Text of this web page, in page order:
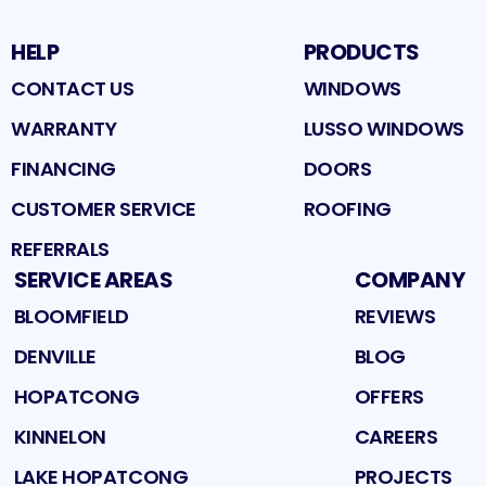
HELP
CONTACT US
WARRANTY
FINANCING
CUSTOMER SERVICE
REFERRALS
PRODUCTS
WINDOWS
LUSSO WINDOWS
DOORS
ROOFING
SERVICE AREAS
BLOOMFIELD
DENVILLE
HOPATCONG
KINNELON
LAKE HOPATCONG
COMPANY
REVIEWS
BLOG
OFFERS
CAREERS
PROJECTS